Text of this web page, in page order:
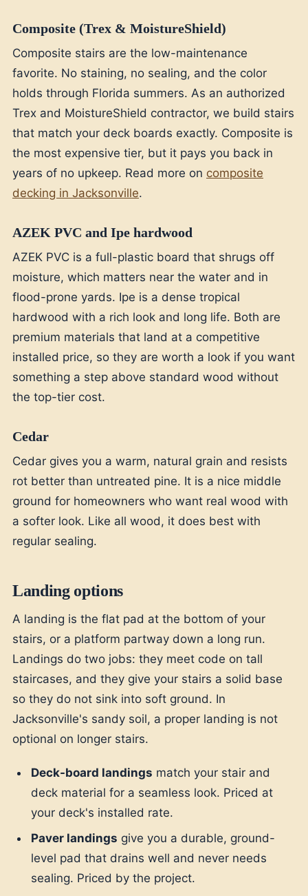
Composite (Trex & MoistureShield)
Composite stairs are the low-maintenance
favorite. No staining, no sealing, and the color
holds through Florida summers. As an authorized
Trex and MoistureShield contractor, we build stairs
that match your deck boards exactly. Composite is
the most expensive tier, but it pays you back in
years of no upkeep. Read more on composite
decking in Jacksonville.
AZEK PVC and Ipe hardwood
AZEK PVC is a full-plastic board that shrugs off
moisture, which matters near the water and in
flood-prone yards. Ipe is a dense tropical
hardwood with a rich look and long life. Both are
premium materials that land at a competitive
installed price, so they are worth a look if you want
something a step above standard wood without
the top-tier cost.
Cedar
Cedar gives you a warm, natural grain and resists
rot better than untreated pine. It is a nice middle
ground for homeowners who want real wood with
a softer look. Like all wood, it does best with
regular sealing.
Landing options
A landing is the flat pad at the bottom of your
stairs, or a platform partway down a long run.
Landings do two jobs: they meet code on tall
staircases, and they give your stairs a solid base
so they do not sink into soft ground. In
Jacksonville's sandy soil, a proper landing is not
optional on longer stairs.
Deck-board landings match your stair and
deck material for a seamless look. Priced at
your deck's installed rate.
Paver landings give you a durable, ground-
level pad that drains well and never needs
sealing. Priced by the project.